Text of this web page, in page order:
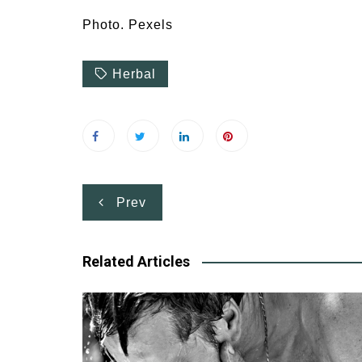
Photo. Pexels
Herbal
Post
navigation
Prev
Related Articles